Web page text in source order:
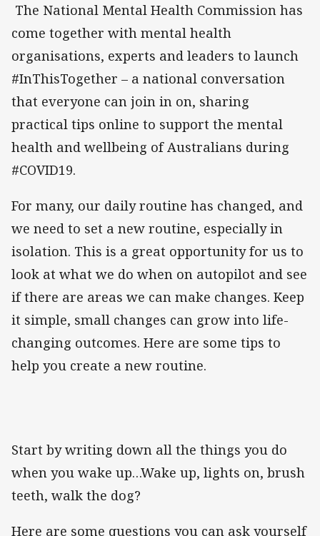
The National Mental Health Commission has
come together with mental health
organisations, experts and leaders to launch
#InThisTogether – a national conversation
that everyone can join in on, sharing
practical tips online to support the mental
health and wellbeing of Australians during
#COVID19.
For many, our daily routine has changed, and
we need to set a new routine, especially in
isolation. This is a great opportunity for us to
look at what we do when on autopilot and see
if there are areas we can make changes. Keep
it simple, small changes can grow into life-
changing outcomes. Here are some tips to
help you create a new routine.
Start by writing down all the things you do
when you wake up…Wake up, lights on, brush
teeth, walk the dog?
Here are some questions you can ask yourself